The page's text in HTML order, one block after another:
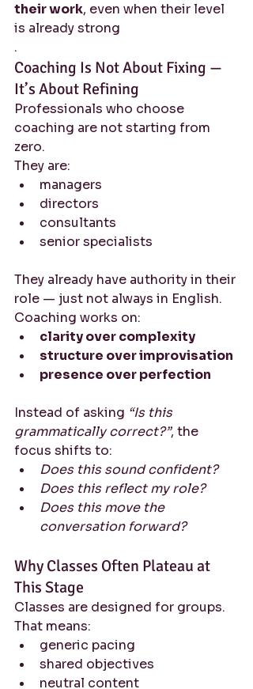
their work, even when their level
is already strong
.
Coaching Is Not About Fixing —
It’s About Refining
Professionals who choose
coaching are not starting from
zero.
They are:
managers
directors
consultants
senior specialists
They already have authority in their
role — just not always in English.
Coaching works on:
clarity over complexity
structure over improvisation
presence over perfection
Instead of asking “Is this
grammatically correct?”, the
focus shifts to:
Does this sound confident?
Does this reflect my role?
Does this move the
conversation forward?
Why Classes Often Plateau at
This Stage
Classes are designed for groups.
That means:
generic pacing
shared objectives
neutral content